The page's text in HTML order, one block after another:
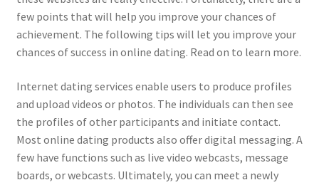
few points that will help you improve your chances of
achievement. The following tips will let you improve your
chances of success in online dating. Read on to learn more.
Internet dating services enable users to produce profiles
and upload videos or photos. The individuals can then see
the profiles of other participants and initiate contact.
Most online dating products also offer digital messaging. A
few have functions such as live video webcasts, message
boards, or webcasts. Ultimately, you can meet a newly